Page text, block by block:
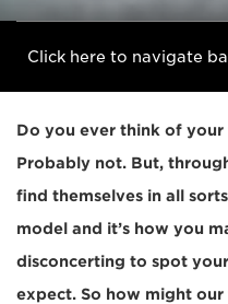
Click here to navigate
Do you ever think of your
Probably not. But,
find themselves in all
model and it’s how you
disconcerting to spot
expect. So how might